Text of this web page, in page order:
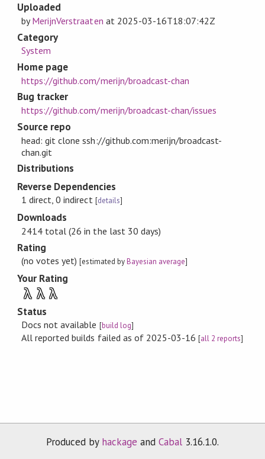
Uploaded
byMerijnVerstraaten at 2025-03-16T18:07:42Z
Category
System
Home page
https://github.com/merijn/broadcast-chan
Bug tracker
https://github.com/merijn/broadcast-chan/issues
Source repo
head: git clone ssh://github.com:merijn/broadcast-
chan.git
Distributions
Reverse Dependencies
1 direct, 0 indirect [details]
Downloads
2414 total (26 in the last 30 days)
Rating
(no votes yet)[estimated byBayesian average]
Your Rating
λ λ λ
Status
Docs not available [build log]
All reported builds failed as of 2025-03-16[all 2 reports]
Produced by hackage andCabal 3.16.1.0.